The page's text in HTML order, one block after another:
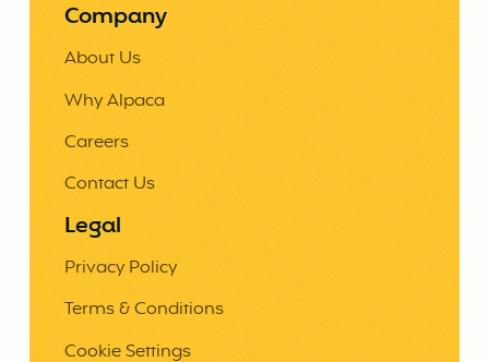
Company
About Us
Why Alpaca
Careers
Contact Us
Legal
Privacy Policy
Terms & Conditions
Cookie Settings